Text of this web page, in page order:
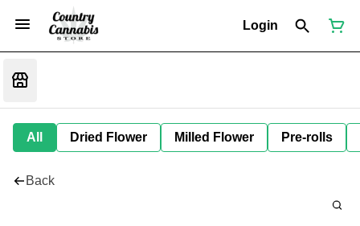
Login
All Dried Flower Milled Flower Pre-rolls
Back